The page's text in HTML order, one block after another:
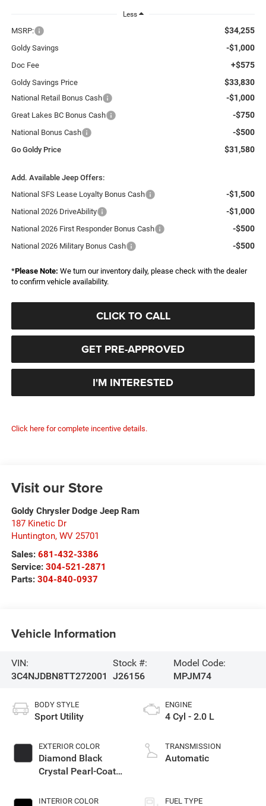
Less
MSRP: $34,255
Goldy Savings -$1,000
Doc Fee +$575
Goldy Savings Price $33,830
National Retail Bonus Cash -$1,000
Great Lakes BC Bonus Cash -$750
National Bonus Cash -$500
Go Goldy Price $31,580
Add. Available Jeep Offers:
National SFS Lease Loyalty Bonus Cash
-$1,500
National 2026 DriveAbility -$1,000
National 2026 First Responder Bonus Cash -$500
National 2026 Military Bonus Cash -$500
*Please Note: We turn our inventory daily, please check with the dealer
to confirm vehicle availability.
CLICK TO CALL
GET PRE-APPROVED
I'M INTERESTED
Click here for complete incentive details.
Visit our Store
Goldy Chrysler Dodge Jeep Ram
187 Kinetic Dr
Huntington, WV 25701
Sales: 681-432-3386
Service: 304-521-2871
Parts: 304-840-0937
Vehicle Information
VIN:
3C4NJDBN8TT272001
Stock #:
J26156
Model Code:
MPJM74
BODY STYLE
Sport Utility
EXTERIOR COLOR
Diamond Black
Crystal Pearl-Coat
INTERIOR COLOR
ENGINE
4 Cyl - 2.0 L
TRANSMISSION
Automatic
FUEL TYPE